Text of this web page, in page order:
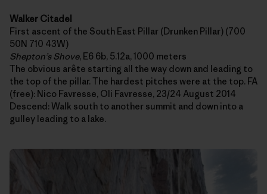
Walker Citadel
First ascent of the South East Pillar (Drunken Pillar) (700
50N 710 43W)
Shepton’s Shove, E6 6b, 5.12a, 1000 meters
The obvious arête starting all the way down and leading to
the top of the pillar. The hardest pitches were at the top. FA
(free): Nico Favresse, Oli Favresse, 23/24 August 2014
Descend: Walk south to another summit and down into a
gulley leading to a lake.